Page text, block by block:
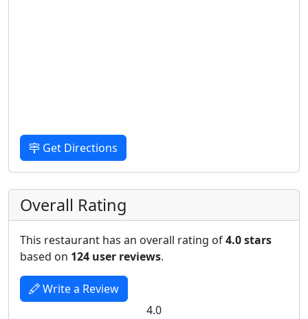
Get Directions
Overall Rating
This restaurant has an overall rating of4.0 stars
based on 124 user reviews.
Write a Review
4.0